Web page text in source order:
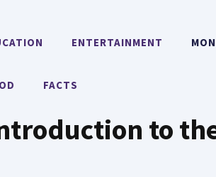
ENTERTAINMENT
FACTS
to